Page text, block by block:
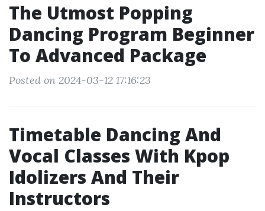
The Utmost Popping
Dancing Program Beginner
To Advanced Package
Posted on 2024-03-12 17:16:23
Timetable Dancing And
Vocal Classes With Kpop
Idolizers And Their
Instructors